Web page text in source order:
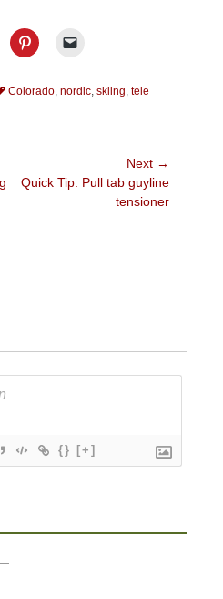
Colorado, nordic, skiing, tele
Next →
Next
Quick Tip: Pull tab guyline
tensioner
{} [+]